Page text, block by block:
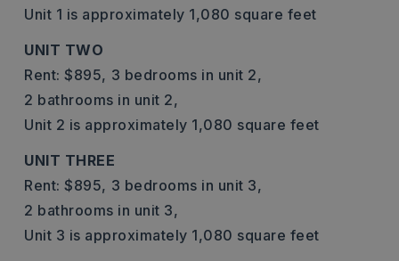
Unit 1 is approximately 1,080 square feet
UNIT TWO
Rent: $895, 3 bedrooms in unit 2,
2 bathrooms in unit 2,
Unit 2 is approximately 1,080 square feet
UNIT THREE
Rent: $895, 3 bedrooms in unit 3,
2 bathrooms in unit 3,
Unit 3 is approximately 1,080 square feet